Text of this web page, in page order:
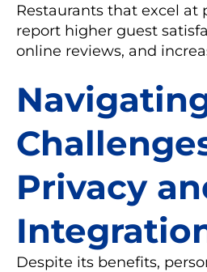
Restaurants that excel at
report higher guest
online reviews, and
Privacy
Despite its benefits,